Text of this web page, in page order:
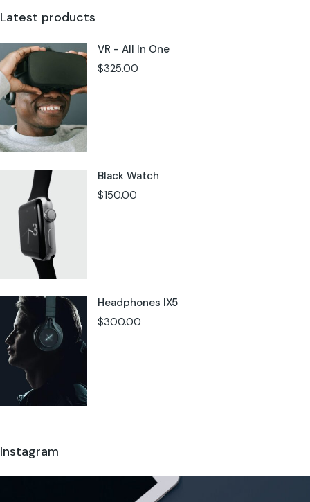
Latest products
VR - All In One
$325.00
Black Watch
$150.00
Headphones IX5
$300.00
Instagram